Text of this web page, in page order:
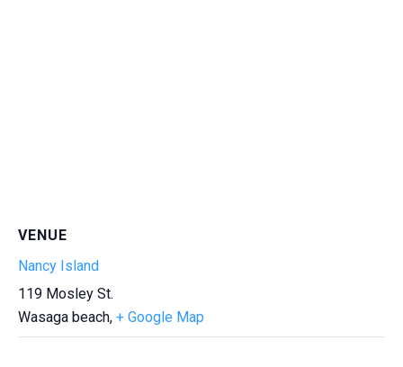
VENUE
Nancy Island
119 Mosley St.
Wasaga beach, + Google Map